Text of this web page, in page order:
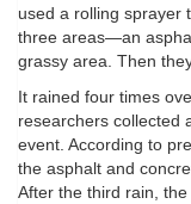
used a rolling sprayer
three areas—an
grassy area. Then
It rained four times
researchers collected
event. According to
the asphalt and
After the third rain,